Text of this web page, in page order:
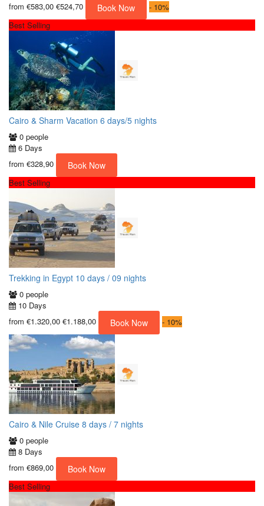
from €583,00 €524,70 Book Now - 10%
Best Selling
Cairo & Sharm Vacation 6 days/5 nights
0 people
6 Days
from €328,90 Book Now
Best Selling
Trekking in Egypt 10 days / 09 nights
0 people
10 Days
from €1.320,00 €1.188,00 Book Now - 10%
Cairo & Nile Cruise 8 days / 7 nights
0 people
8 Days
from €869,00 Book Now
Best Selling